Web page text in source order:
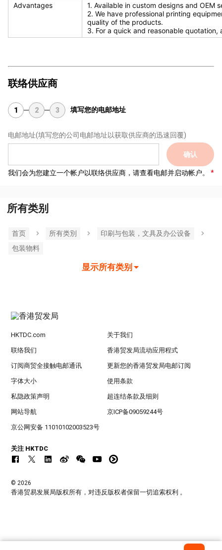
Advantages
1. Available in custom designs and OEM
2. We have professional printing
quality of the products.
3. For a quick and reasonable
联络供应商
1 2 3 填写您的电邮地址
电邮地址(填写您的公司电邮地址以获取供应商的迅速回覆)
确认
我们会为您建立一个帐户以联络供应商，请查看电邮并启动帐户。
所有类别
首页 所有类別
印刷与包装，文具及办公设备
包装物料
显示所有类别
HKTDC.com 关于我们
联络我们 香港贸发局流动应用程式
订阅商贸全接触电邮通讯 更新您的香港贸发局电邮订阅
字体大小 使用条款
私隐政策声明 超连结条款及细则
网站导航 京ICP备09059244号
京公网安备 11010102003523号
关注 HKTDC
© 2026
香港贸易发展局版权所有，对违反版权者保留一切追索权利 。